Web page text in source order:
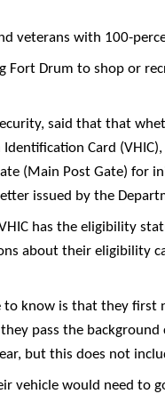
veterans with 100-
Fort Drum to shop or
said that that
Identification Card
(Main Post Gate) for
issued by the
has the eligibility
about their eligibility
know is that they first
pass the
but this does not
vehicle would need to